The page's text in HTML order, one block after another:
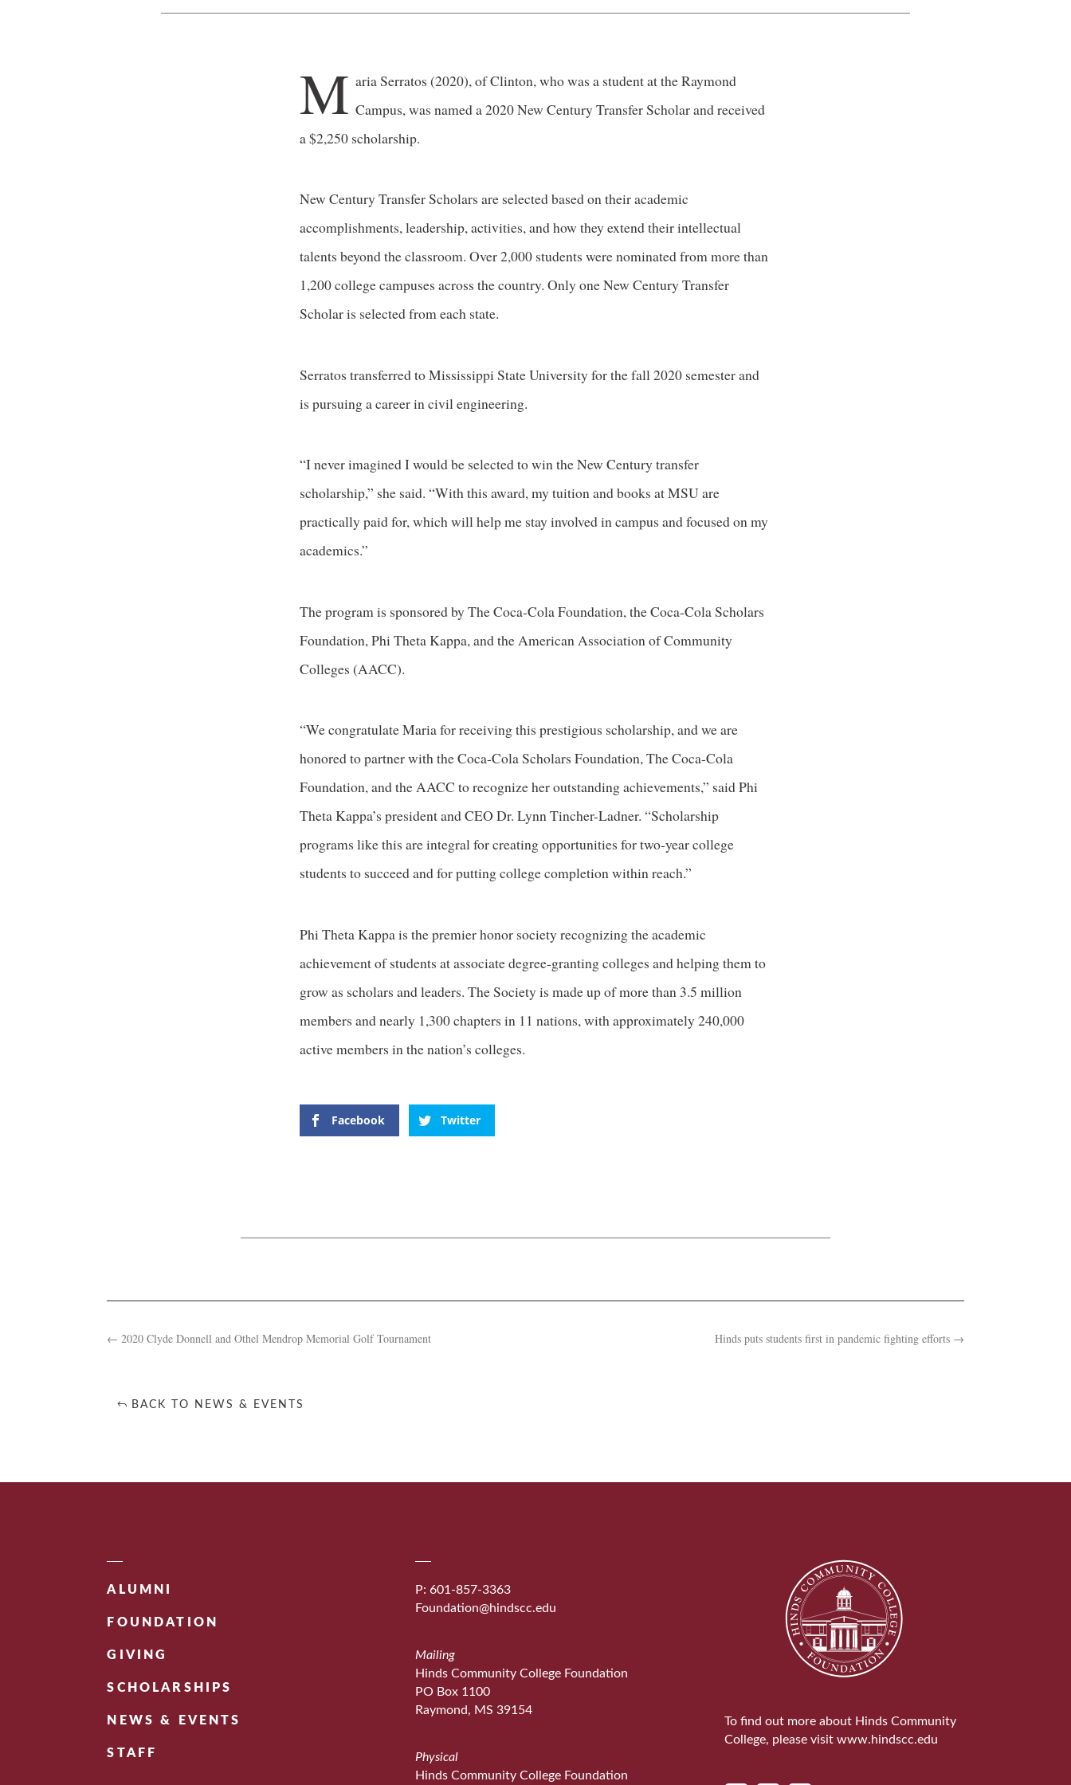
M aria Serratos (2020), of Clinton, who was a student at the Raymond
Campus, was named a 2020 New Century Transfer Scholar and received
a $2,250 scholarship.
New Century Transfer Scholars are selected based on their academic
accomplishments, leadership, activities, and how they extend their intellectual
talents beyond the classroom. Over 2,000 students were nominated from more than
1,200 college campuses across the country. Only one New Century Transfer
Scholar is selected from each state.
Serratos transferred to Mississippi State University for the fall 2020 semester and
is pursuing a career in civil engineering.
“I never imagined I would be selected to win the New Century transfer
scholarship,” she said. “With this award, my tuition and books at MSU are
practically paid for, which will help me stay involved in campus and focused on my
academics.”
The program is sponsored by The Coca-Cola Foundation, the Coca-Cola Scholars
Foundation, Phi Theta Kappa, and the American Association of Community
Colleges (AACC).
“We congratulate Maria for receiving this prestigious scholarship, and we are
honored to partner with the Coca-Cola Scholars Foundation, The Coca-Cola
Foundation, and the AACC to recognize her outstanding achievements,” said Phi
Theta Kappa’s president and CEO Dr. Lynn Tincher-Ladner. “Scholarship
programs like this are integral for creating opportunities for two-year college
students to succeed and for putting college completion within reach.”
Phi Theta Kappa is the premier honor society recognizing the academic
achievement of students at associate degree-granting colleges and helping them to
grow as scholars and leaders. The Society is made up of more than 3.5 million
members and nearly 1,300 chapters in 11 nations, with approximately 240,000
active members in the nation’s colleges.
Facebook Twitter
←2020 Clyde Donnell and Othel Mendrop Memorial Golf Tournament Hinds puts students first in pandemic fighting efforts→
BACK TO NEWS & EVENTS
ALUMNI
FOUNDATION
GIVING
SCHOLARSHIPS
NEWS & EVENTS
STAFF
P: 601-857-3363
Foundation@hindscc.edu
Mailing
Hinds Community College Foundation
PO Box 1100
Raymond, MS 39154
Physical
Hinds Community College Foundation
To find out more about Hinds Community
College, please visit www.hindscc.edu